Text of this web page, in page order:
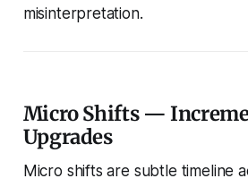
misinterpretation.
Micro Shifts —
Upgrades
Micro shifts are subtle timeline